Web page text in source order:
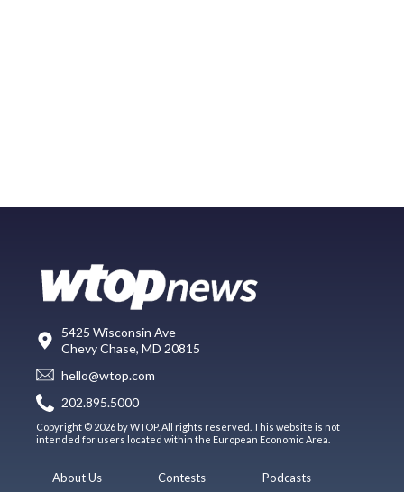
5425 Wisconsin Ave
Chevy Chase, MD 20815
hello@wtop.com
202.895.5000
Copyright © 2026 by WTOP. All rights reserved. This website is not
intended for users located within the European Economic Area.
About Us Contests Podcasts